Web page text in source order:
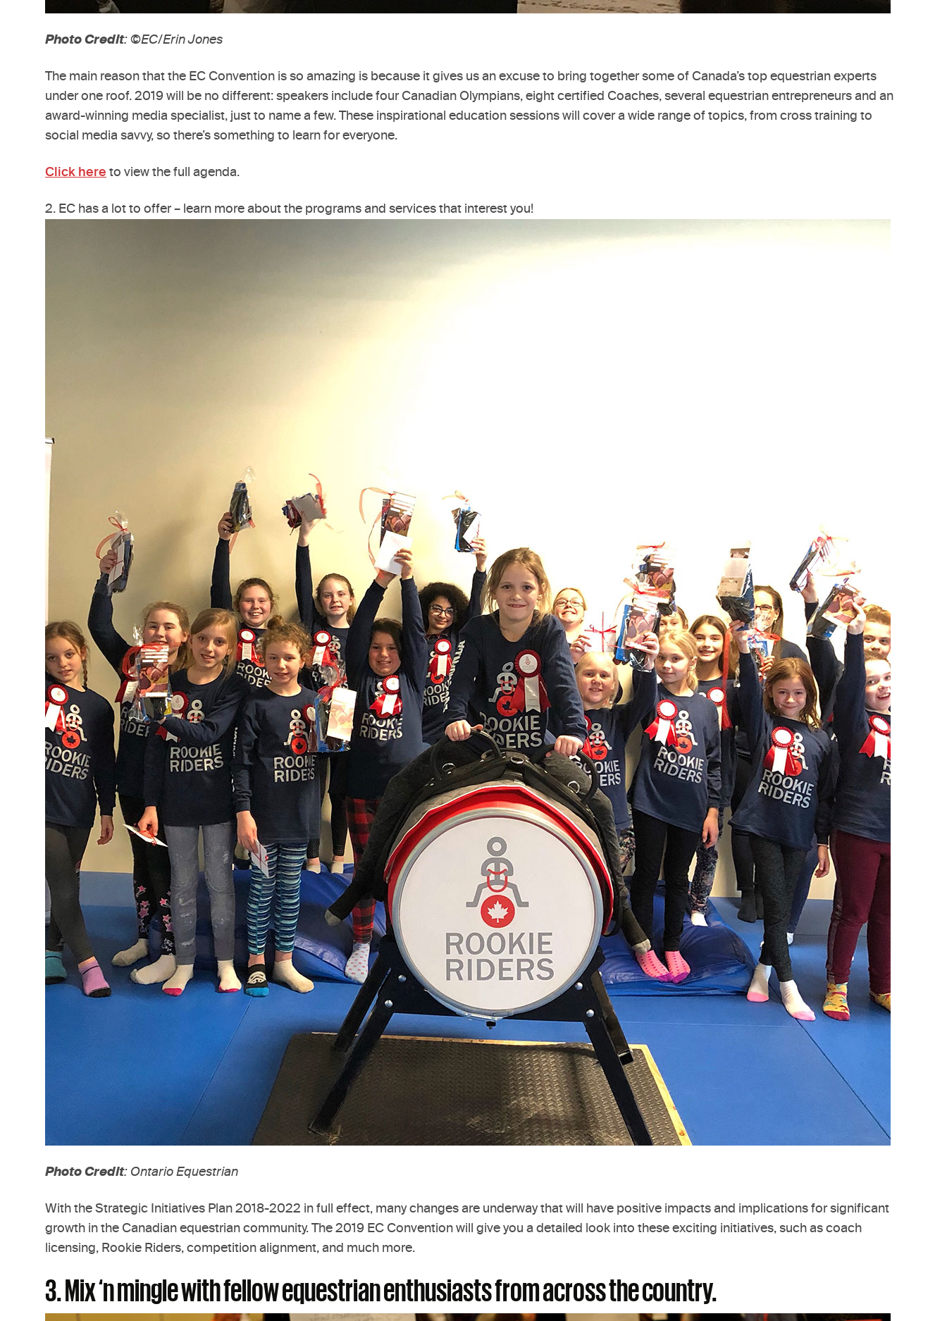
Photo Credit: ©EC/Erin Jones
The main reason that the EC Convention is so amazing is because it gives us an excuse to bring together some of Canada’s top equestrian experts
under one roof. 2019 will be no different: speakers include four Canadian Olympians, eight certified Coaches, several equestrian entrepreneurs and an
award-winning media specialist, just to name a few. These inspirational education sessions will cover a wide range of topics, from cross training to
social media savvy, so there’s something to learn for everyone.
Click here to view the full agenda.
2. EC has a lot to offer – learn more about the programs and services that interest you!
Photo Credit: Ontario Equestrian
With the Strategic Initiatives Plan 2018-2022 in full effect, many changes are underway that will have positive impacts and implications for significant
growth in the Canadian equestrian community. The 2019 EC Convention will give you a detailed look into these exciting initiatives, such as coach
licensing, Rookie Riders, competition alignment, and much more.
3. Mix ‘n mingle with fellow equestrian enthusiasts from across the country.